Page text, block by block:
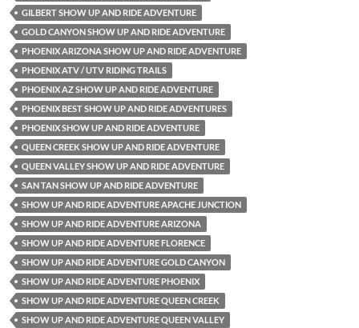
GILBERT SHOW UP AND RIDE ADVENTURE
GOLD CANYON SHOW UP AND RIDE ADVENTURE
PHOENIX ARIZONA SHOW UP AND RIDE ADVENTURE
PHOENIX ATV / UTV RIDING TRAILS
PHOENIX AZ SHOW UP AND RIDE ADVENTURE
PHOENIX BEST SHOW UP AND RIDE ADVENTURES
PHOENIX SHOW UP AND RIDE ADVENTURE
QUEEN CREEK SHOW UP AND RIDE ADVENTURE
QUEEN VALLEY SHOW UP AND RIDE ADVENTURE
SAN TAN SHOW UP AND RIDE ADVENTURE
SHOW UP AND RIDE ADVENTURE APACHE JUNCTION
SHOW UP AND RIDE ADVENTURE ARIZONA
SHOW UP AND RIDE ADVENTURE FLORENCE
SHOW UP AND RIDE ADVENTURE GOLD CANYON
SHOW UP AND RIDE ADVENTURE PHOENIX
SHOW UP AND RIDE ADVENTURE QUEEN CREEK
SHOW UP AND RIDE ADVENTURE QUEEN VALLEY